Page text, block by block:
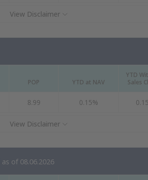
View Disclaimer
POP YTD at NAV
YTD
Sales
8.99 0.15%
View Disclaimer
as of 08.06.2026